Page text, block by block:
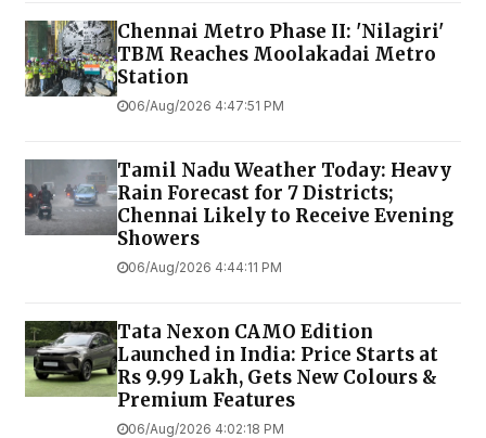
Chennai Metro Phase II: 'Nilagiri'
TBM Reaches Moolakadai Metro
Station
06/Aug/2026 4:47:51 PM
Tamil Nadu Weather Today: Heavy
Rain Forecast for 7 Districts;
Chennai Likely to Receive Evening
Showers
06/Aug/2026 4:44:11 PM
Tata Nexon CAMO Edition
Launched in India: Price Starts at
Rs 9.99 Lakh, Gets New Colours &
Premium Features
06/Aug/2026 4:02:18 PM